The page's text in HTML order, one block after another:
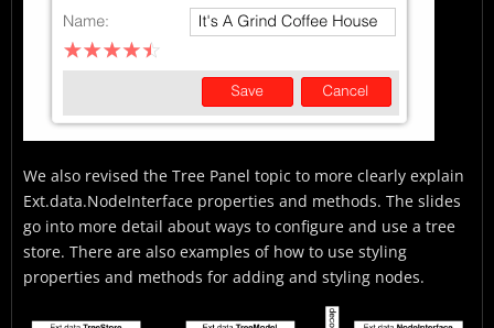
We also revised the Tree Panel topic to more clearly explain
Ext.data.NodeInterface properties and methods. The slides
go into more detail about ways to configure and use a tree
store. There are also examples of how to use styling
properties and methods for adding and styling nodes.